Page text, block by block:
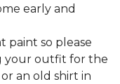
early and
paint so please
your outfit for the
an old shirt in